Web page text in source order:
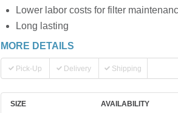
Lower labor costs for filter
Long lasting
MORE DETAILS
Pick-Up Delivery Shipping
SIZE AVAILABILITY